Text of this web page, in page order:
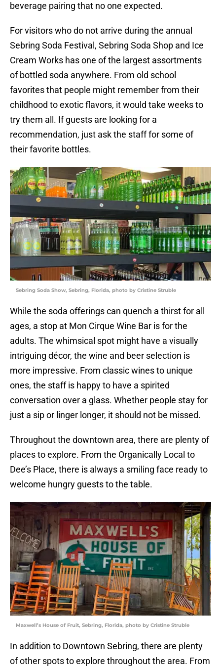
beverage pairing that no one expected.
For visitors who do not arrive during the annual
Sebring Soda Festival, Sebring Soda Shop and Ice
Cream Works has one of the largest assortments
of bottled soda anywhere. From old school
favorites that people might remember from their
childhood to exotic flavors, it would take weeks to
try them all. If guests are looking for a
recommendation, just ask the staff for some of
their favorite bottles.
Sebring Soda Show, Sebring, Florida, photo by Cristine Struble
While the soda offerings can quench a thirst for all
ages, a stop at Mon Cirque Wine Bar is for the
adults. The whimsical spot might have a visually
intriguing décor, the wine and beer selection is
more impressive. From classic wines to unique
ones, the staff is happy to have a spirited
conversation over a glass. Whether people stay for
just a sip or linger longer, it should not be missed.
Throughout the downtown area, there are plenty of
places to explore. From the Organically Local to
Dee’s Place, there is always a smiling face ready to
welcome hungry guests to the table.
Maxwell’s House of Fruit, Sebring, Florida, photo by Cristine Struble
In addition to Downtown Sebring, there are plenty
of other spots to explore throughout the area. From